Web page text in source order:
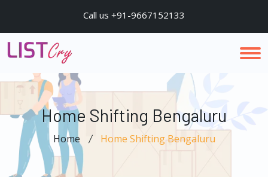
Call us +91-9667152133
Home Shifting Bengaluru
Home Home Shifting Bengaluru